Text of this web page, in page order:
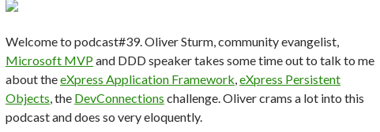
Welcome to podcast#39. Oliver Sturm, community evangelist,
Microsoft MVPand DDD speaker takes some time out to talk to me
about theeXpress Application Framework,eXpress Persistent
Objects, the DevConnections challenge. Oliver crams a lot into this
podcast and does so very eloquently.